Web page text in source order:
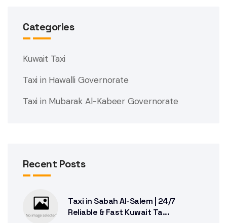
Categories
Kuwait Taxi
Taxi in Hawalli Governorate
Taxi in Mubarak Al-Kabeer Governorate
Recent Posts
Taxi in Sabah Al-Salem | 24/7
Reliable & Fast Kuwait Ta...